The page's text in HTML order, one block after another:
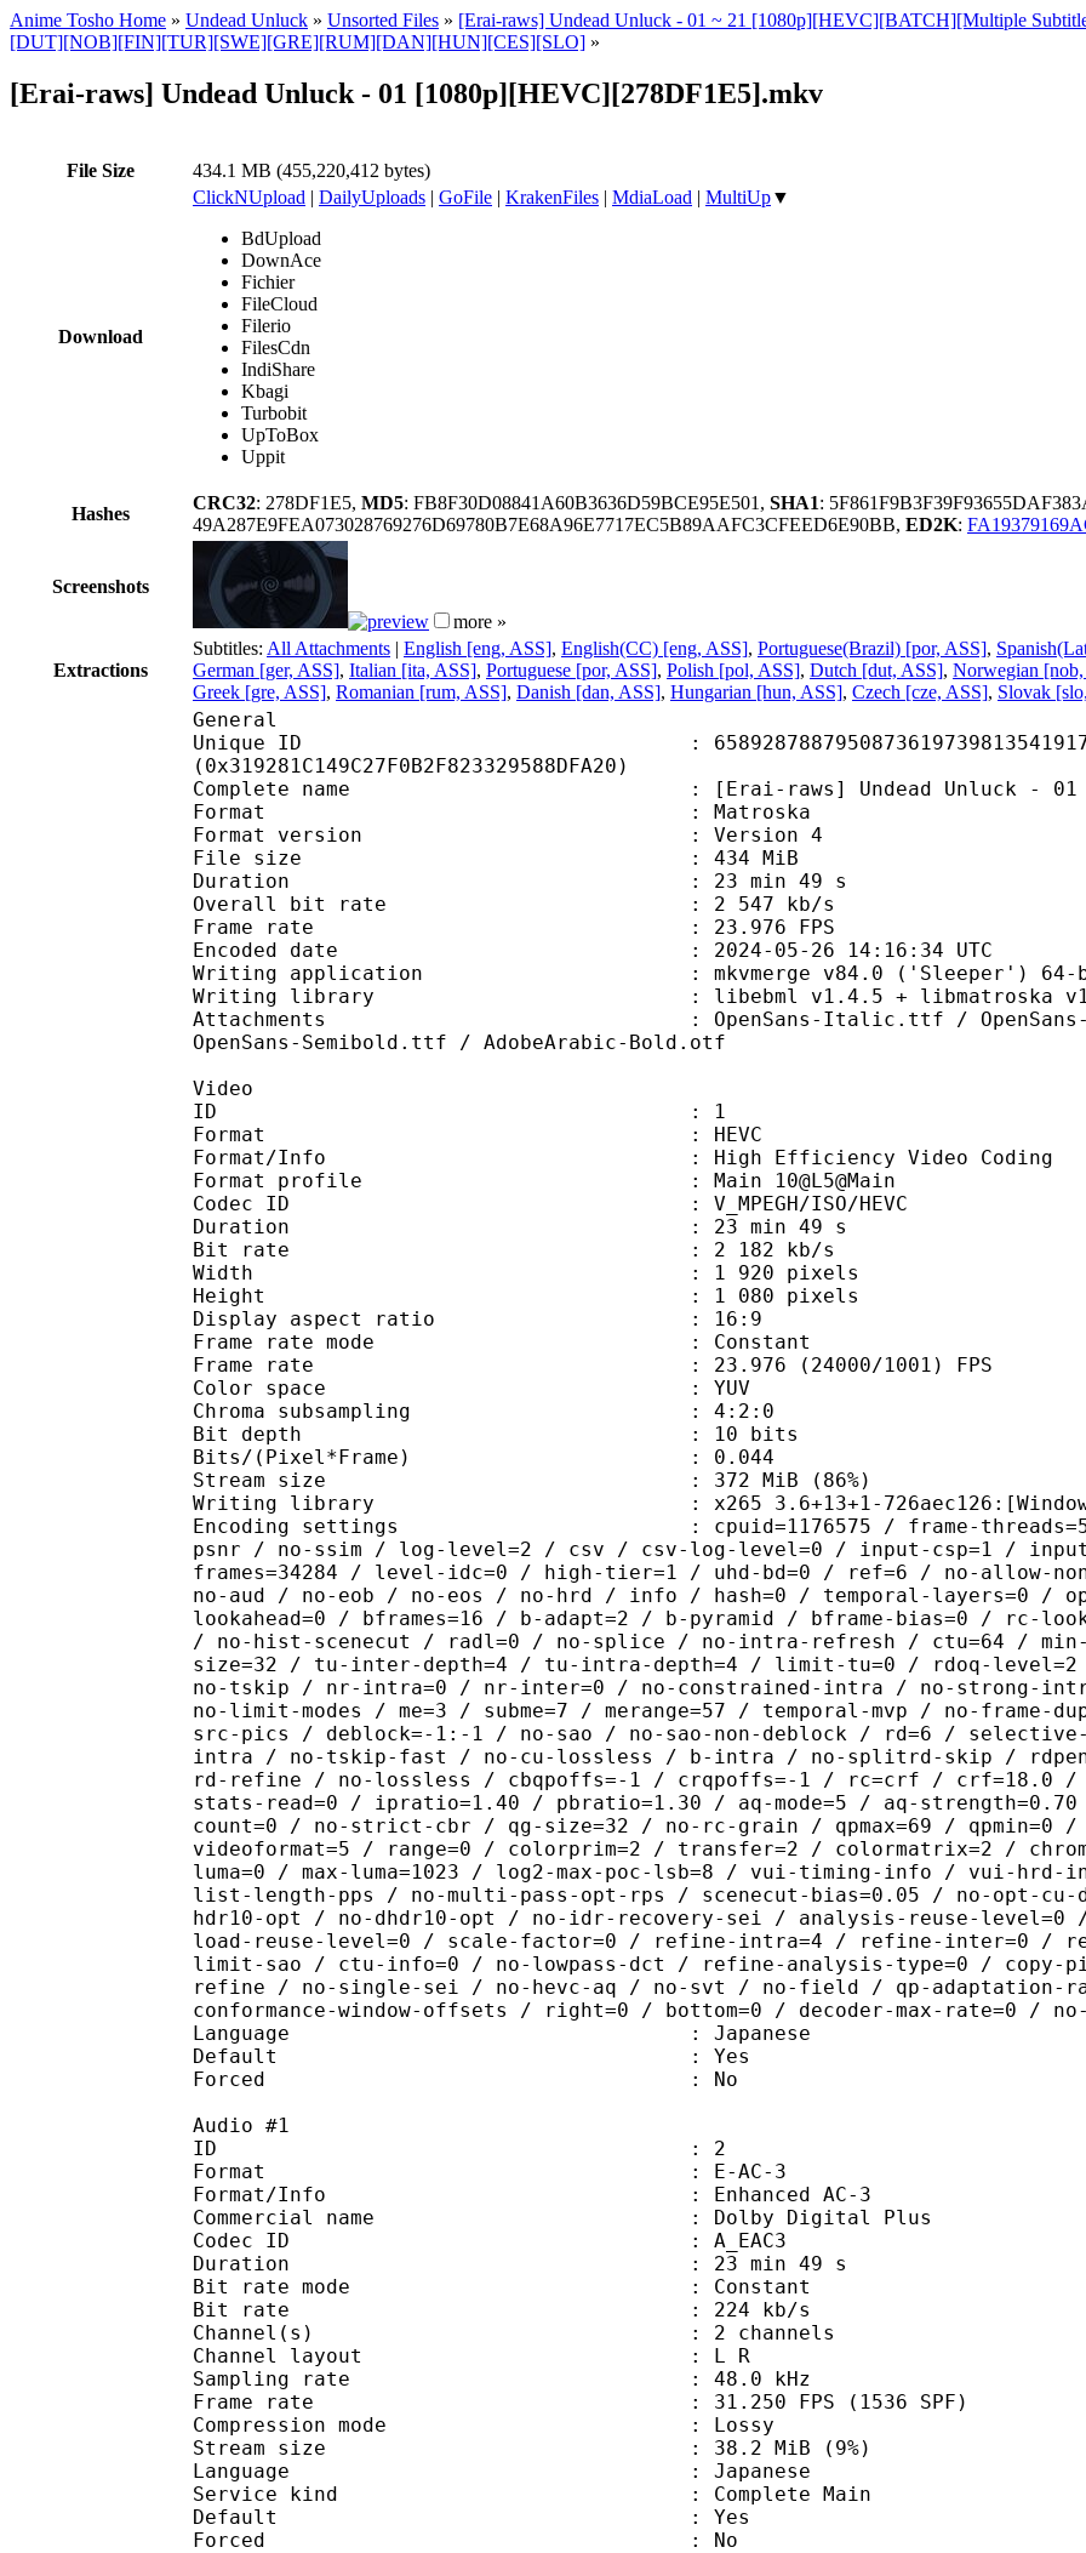
Anime Tosho Home » Undead Unluck » Unsorted Files » [Erai-raws] Undead Unluck - 01 ~ 21 [1080p][HEVC][BATCH][Multiple
[DUT][NOB][FIN][TUR][SWE][GRE][RUM][DAN][HUN][CES][SLO] »
[Erai-raws] Undead Unluck - 01 [1080p][HEVC][278DF1E5].mkv
File Size 434.1 MB (455,220,412 bytes)
Download
ClickNUpload | DailyUploads | GoFile | KrakenFiles | MdiaLoad | MultiUp▼
BdUpload
DownAce
Fichier
FileCloud
Filerio
FilesCdn
IndiShare
Kbagi
Turbobit
UpToBox
Uppit
Hashes
CRC32: 278DF1E5, MD5: FB8F30D08841A60B3636D59BCE95E501, SHA1:
49A287E9FEA073028769276D69780B7E68A96E7717EC5B89AAFC3CFEED6E90BB, ED2K:
Screenshots
more »
Extractions
Subtitles: All Attachments | English [eng, ASS], English(CC) [eng, ASS], Portuguese(Brazil) [por, ASS],
German [ger, ASS], Italian [ita, ASS], Portuguese [por, ASS], Polish [pol, ASS], Dutch [dut, ASS], Norwegian
Greek [gre, ASS], Romanian [rum, ASS], Danish [dan, ASS], Hungarian [hun, ASS], Czech [cze, ASS], Slovak
General
Unique ID :
(0x319281C149C27F0B2F823329588DFA20)
Complete name : [Erai-raws] Undead Unluck - 01
Format : Matroska
Format version : Version 4
File size : 434 MiB
Duration : 23 min 49 s
Overall bit rate : 2 547 kb/s
Frame rate : 23.976 FPS
Encoded date : 2024-05-26 14:16:34 UTC
Writing application : mkvmerge v84.0 ('Sleeper') 64-
Writing library : libebml v1.4.5 + libmatroska
Attachments : OpenSans-Italic.ttf / OpenSans-
OpenSans-Semibold.ttf / AdobeArabic-Bold.otf
Video
ID : 1
Format : HEVC
Format/Info : High Efficiency Video Coding
Format profile : Main 10@L5@Main
Codec ID : V_MPEGH/ISO/HEVC
Duration : 23 min 49 s
Bit rate : 2 182 kb/s
Width : 1 920 pixels
Height : 1 080 pixels
Display aspect ratio : 16:9
Frame rate mode : Constant
Frame rate : 23.976 (24000/1001) FPS
Color space : YUV
Chroma subsampling : 4:2:0
Bit depth : 10 bits
Bits/(Pixel*Frame) : 0.044
Stream size : 372 MiB (86%)
Writing library : x265 3.6+13+1-
Encoding settings : cpuid=1176575 / frame-threads=5 /
psnr / no-ssim / log-level=2 / csv / csv-log-level=0 / input-csp=1 /
frames=34284 / level-idc=0 / high-tier=1 / uhd-bd=0 / ref=6 / no-allow-
no-aud / no-eob / no-eos / no-hrd / info / hash=0 / temporal-layers=0 /
lookahead=0 / bframes=16 / b-adapt=2 / b-pyramid / bframe-bias=0 / rc-
/ no-hist-scenecut / radl=0 / no-splice / no-intra-refresh / ctu=64 /
size=32 / tu-inter-depth=4 / tu-intra-depth=4 / limit-tu=0 / rdoq-level=2
no-tskip / nr-intra=0 / nr-inter=0 / no-constrained-intra / no-strong-
no-limit-modes / me=3 / subme=7 / merange=57 / temporal-mvp / no-
src-pics / deblock=-1:-1 / no-sao / no-sao-non-deblock / rd=6 /
intra / no-tskip-fast / no-cu-lossless / b-intra / no-splitrd-skip /
rd-refine / no-lossless / cbqpoffs=-1 / crqpoffs=-1 / rc=crf / crf=18.0 /
stats-read=0 / ipratio=1.40 / pbratio=1.30 / aq-mode=5 / aq-
count=0 / no-strict-cbr / qg-size=32 / no-rc-grain / qpmax=69 / qpmin=0
videoformat=5 / range=0 / colorprim=2 / transfer=2 / colormatrix=2 /
luma=0 / max-luma=1023 / log2-max-poc-lsb=8 / vui-timing-info / vui-
list-length-pps / no-multi-pass-opt-rps / scenecut-bias=0.05 / no-opt-
hdr10-opt / no-dhdr10-opt / no-idr-recovery-sei / analysis-reuse-
load-reuse-level=0 / scale-factor=0 / refine-intra=4 / refine-inter=0 /
limit-sao / ctu-info=0 / no-lowpass-dct / refine-analysis-type=0 / copy-
refine / no-single-sei / no-hevc-aq / no-svt / no-field / qp-adaptation-
conformance-window-offsets / right=0 / bottom=0 / decoder-max-rate=0 /
Language : Japanese
Default : Yes
Forced : No
Audio #1
ID : 2
Format : E-AC-3
Format/Info : Enhanced AC-3
Commercial name : Dolby Digital Plus
Codec ID : A_EAC3
Duration : 23 min 49 s
Bit rate mode : Constant
Bit rate : 224 kb/s
Channel(s) : 2 channels
Channel layout : L R
Sampling rate : 48.0 kHz
Frame rate : 31.250 FPS (1536 SPF)
Compression mode : Lossy
Stream size : 38.2 MiB (9%)
Language : Japanese
Service kind : Complete Main
Default : Yes
Forced : No